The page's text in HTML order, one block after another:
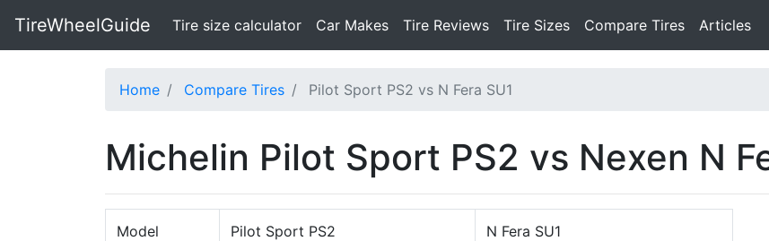
TireWheelGuide Tire size calculator(current)
Car Makes Tire Reviews Tire Sizes Compare Tires Articles
Home Compare Tires Pilot Sport PS2 vs N Fera SU1
Michelin Pilot Sport PS2 vs Nexen N
Model Pilot Sport PS2 N Fera SU1